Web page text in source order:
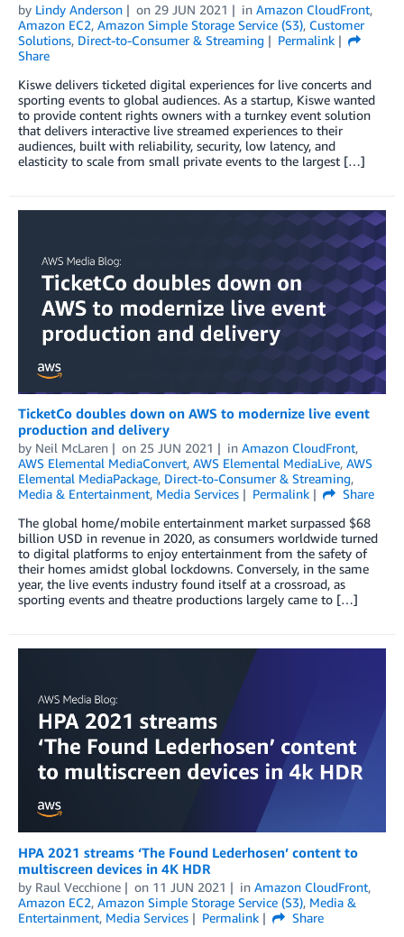
by Lindy Anderson on 29 JUN 2021 in Amazon CloudFront,
Amazon EC2, Amazon Simple Storage Service (S3), Customer
Solutions, Direct-to-Consumer & Streaming
Permalink
Share
Kiswe delivers ticketed digital experiences for live concerts and
sporting events to global audiences. As a startup, Kiswe wanted
to provide content rights owners with a turnkey event solution
that delivers interactive live streamed experiences to their
audiences, built with reliability, security, low latency, and
elasticity to scale from small private events to the largest […]
TicketCo doubles down on AWS to modernize live event
production and delivery
by Neil McLaren on 25 JUN 2021 in Amazon CloudFront,
AWS Elemental MediaConvert, AWS Elemental MediaLive, AWS
Elemental MediaPackage, Direct-to-Consumer & Streaming,
Media & Entertainment, Media Services Permalink
Share
The global home/mobile entertainment market surpassed $68
billion USD in revenue in 2020, as consumers worldwide turned
to digital platforms to enjoy entertainment from the safety of
their homes amidst global lockdowns. Conversely, in the same
year, the live events industry found itself at a crossroad, as
sporting events and theatre productions largely came to […]
HPA 2021 streams ‘The Found Lederhosen’ content to
multiscreen devices in 4K HDR
by Raul Vecchione on 11 JUN 2021 in Amazon CloudFront,
Amazon EC2, Amazon Simple Storage Service (S3), Media &
Entertainment, Media Services Permalink
Share